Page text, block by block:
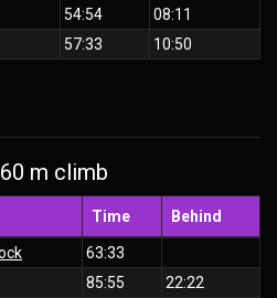
54:54
08:11
57:33 10:50
m climb
Time Behind
63:33
85:55 22:22